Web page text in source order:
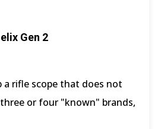
Gen 2
a rifle scope that does not
or four "known" brands,